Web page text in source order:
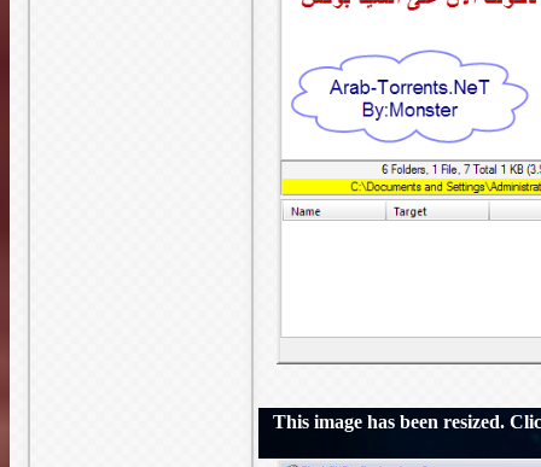
This image has been resized.